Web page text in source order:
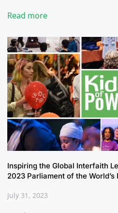
Read more
Inspiring the Global Interfaith
2023 Parliament of the World’s
July 31, 2023